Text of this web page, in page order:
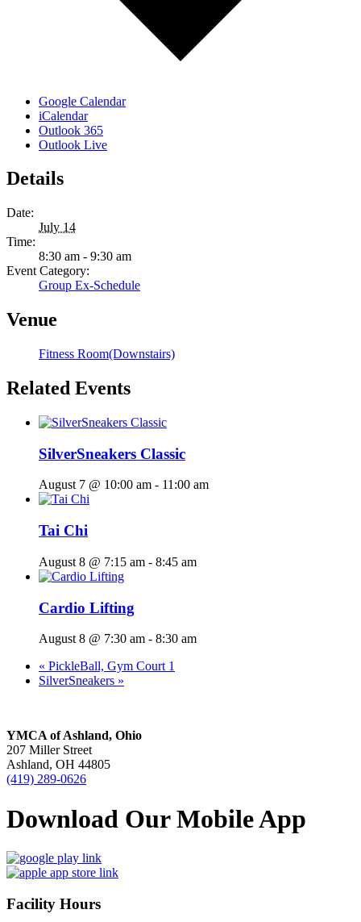
Google Calendar
iCalendar
Outlook 365
Outlook Live
Details
Date:
July 14
Time:
8:30 am - 9:30 am
Event Category:
Group Ex-Schedule
Venue
Fitness Room(Downstairs)
Related Events
SilverSneakers Classic
August 7 @ 10:00 am - 11:00 am
Tai Chi
August 8 @ 7:15 am - 8:45 am
Cardio Lifting
August 8 @ 7:30 am - 8:30 am
« PickleBall, Gym Court 1
SilverSneakers »
YMCA of Ashland, Ohio
207 Miller Street
Ashland, OH 44805
(419) 289-0626
Download Our Mobile App
Facility Hours